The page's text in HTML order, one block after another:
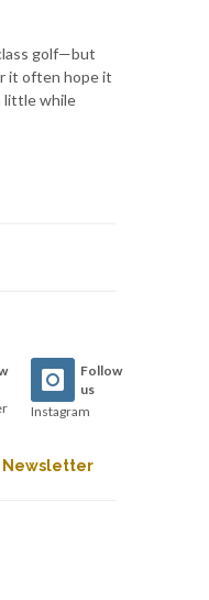
golf—but
it often hope it
little while
Follow
us
Instagram
Newsletter